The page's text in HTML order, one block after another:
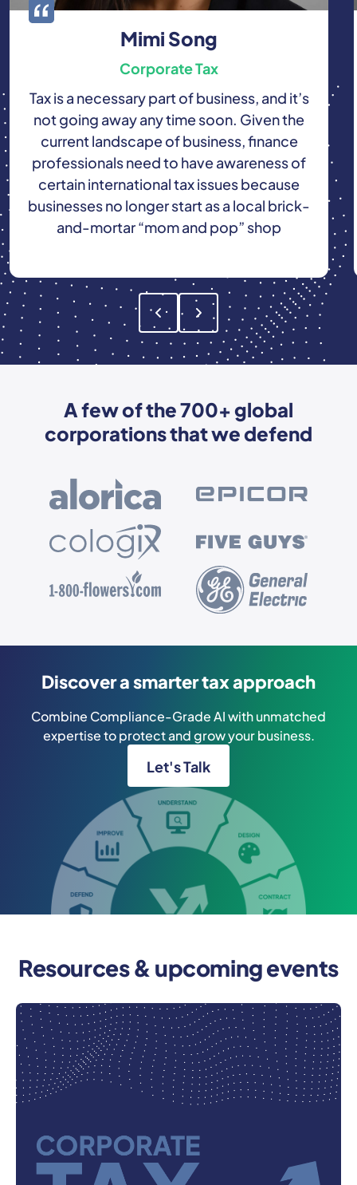
Mimi Song
Corporate Tax
Tax is a necessary part of business, and it’s
not going away any time soon. Given the
current landscape of business, finance
professionals need to have awareness of
certain international tax issues because
businesses no longer start as a local brick-
and-mortar “mom and pop” shop
A few of the 700+ global
corporations that we defend
Discover a smarter tax approach
Combine Compliance-Grade AI with unmatched
expertise to protect and grow your business.
Let's Talk
Resources & upcoming events